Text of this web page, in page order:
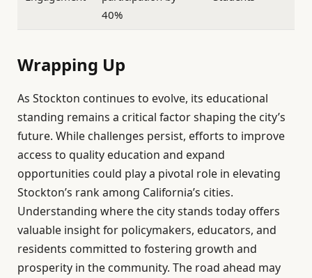
40%
Wrapping Up
As Stockton continues to evolve, its educational
standing remains a critical factor shaping the city’s
future. While challenges persist, efforts to improve
access to quality education and expand
opportunities could play a pivotal role in elevating
Stockton’s rank among California’s cities.
Understanding where the city stands today offers
valuable insight for policymakers, educators, and
residents committed to fostering growth and
prosperity in the community. The road ahead may